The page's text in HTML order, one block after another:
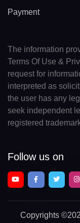
Payment
The information
Terms Of Use &
request for
interpreted as
the user has any
seek independent
registered
Follow us on
Copyrights